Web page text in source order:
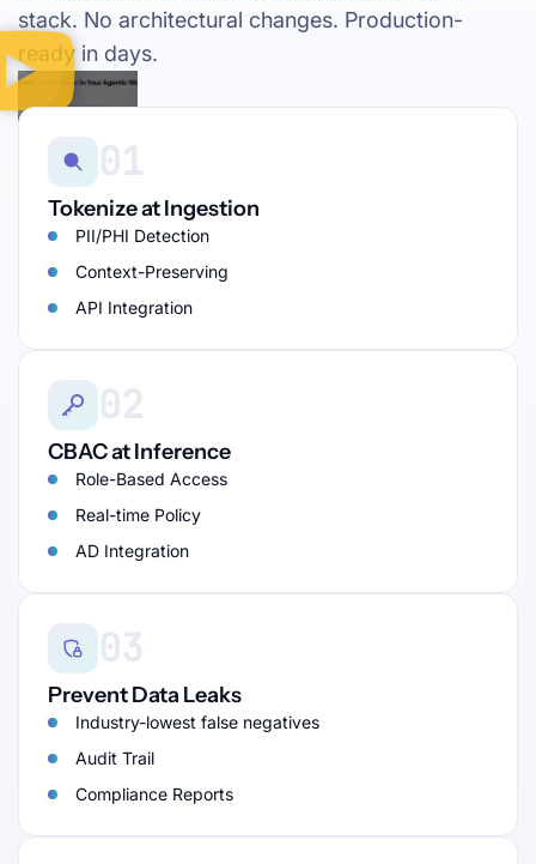
stack. No architectural changes. Production-
ready in days.
01
Tokenize at Ingestion
PII/PHI Detection
Context-Preserving
API Integration
02
CBAC at Inference
Role-Based Access
Real-time Policy
AD Integration
03
Prevent Data Leaks
Industry-lowest false negatives
Audit Trail
Compliance Reports